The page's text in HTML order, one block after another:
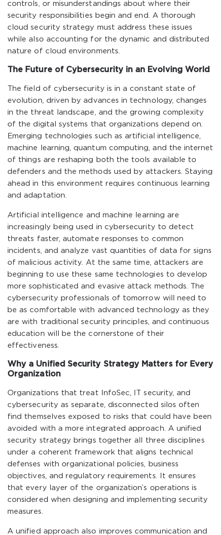
controls, or misunderstandings about where their
security responsibilities begin and end. A thorough
cloud security strategy must address these issues
while also accounting for the dynamic and distributed
nature of cloud environments.
The Future of Cybersecurity in an Evolving World
The field of cybersecurity is in a constant state of
evolution, driven by advances in technology, changes
in the threat landscape, and the growing complexity
of the digital systems that organizations depend on.
Emerging technologies such as artificial intelligence,
machine learning, quantum computing, and the internet
of things are reshaping both the tools available to
defenders and the methods used by attackers. Staying
ahead in this environment requires continuous learning
and adaptation.
Artificial intelligence and machine learning are
increasingly being used in cybersecurity to detect
threats faster, automate responses to common
incidents, and analyze vast quantities of data for signs
of malicious activity. At the same time, attackers are
beginning to use these same technologies to develop
more sophisticated and evasive attack methods. The
cybersecurity professionals of tomorrow will need to
be as comfortable with advanced technology as they
are with traditional security principles, and continuous
education will be the cornerstone of their
effectiveness.
Why a Unified Security Strategy Matters for Every
Organization
Organizations that treat InfoSec, IT security, and
cybersecurity as separate, disconnected silos often
find themselves exposed to risks that could have been
avoided with a more integrated approach. A unified
security strategy brings together all three disciplines
under a coherent framework that aligns technical
defenses with organizational policies, business
objectives, and regulatory requirements. It ensures
that every layer of the organization’s operations is
considered when designing and implementing security
measures.
A unified approach also improves communication and